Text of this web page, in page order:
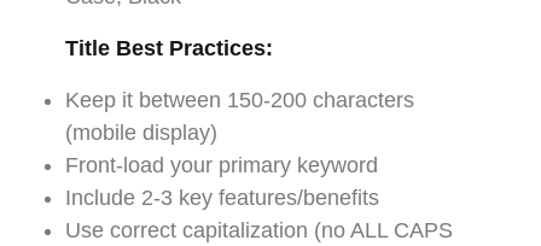
Title Best Practices:
Keep it between 150-200 characters
(mobile display)
Front-load your primary keyword
Include 2-3 key features/benefits
Use correct capitalization (no ALL CAPS